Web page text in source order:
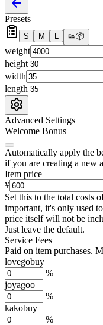
Presets
S M L 👟📦
weight
height
width
length
Advanced Settings
Welcome Bonus
Automatically apply the
if you are creating a new
Item price
¥
Set this to the total costs
important, it's only used
price itself will not be
Just leave the default.
Service Fees
Paid on item purchases.
lovegobuy
%
joyagoo
%
kakobuy
%